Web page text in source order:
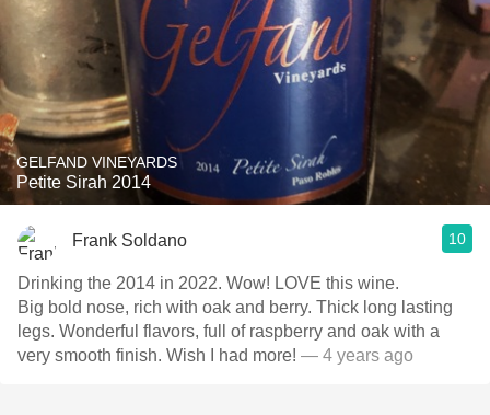
GELFAND VINEYARDS
Petite Sirah 2014
Frank Soldano 10
Drinking the 2014 in 2022. Wow! LOVE this wine.
Big bold nose, rich with oak and berry. Thick long lasting
legs. Wonderful flavors, full of raspberry and oak with a
very smooth finish. Wish I had more! — 4 years ago